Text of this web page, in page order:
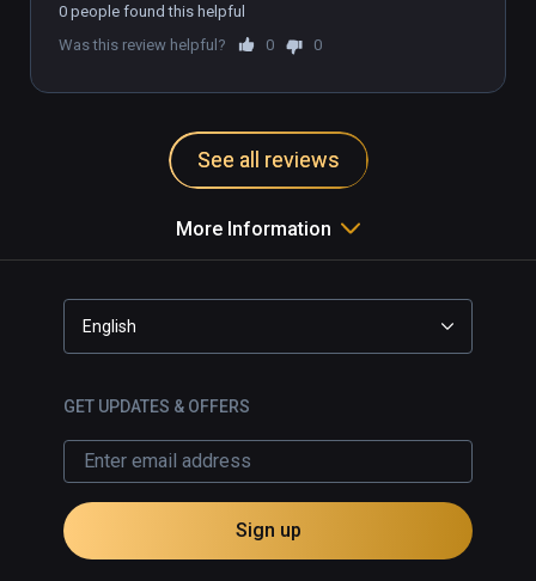
0 people found this helpful
Was this review helpful?
0 0
See all reviews
More Information
English
GET UPDATES & OFFERS
Sign up